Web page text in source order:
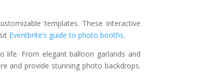
templates. These interactive
Eventbrite’s guide to photo booths.
From elegant balloon garlands and
and provide stunning photo backdrops.